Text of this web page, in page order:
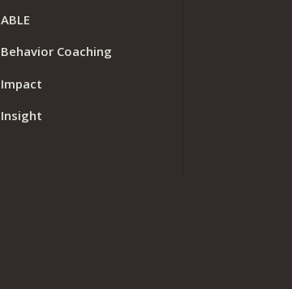
ABLE
Behavior Coaching
Impact
Insight